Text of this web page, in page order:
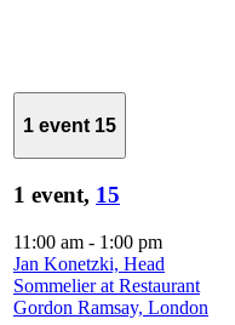
1 event 15
1 event, 15
11:00 am - 1:00 pm
Jan Konetzki, Head
Sommelier at Restaurant
Gordon Ramsay, London